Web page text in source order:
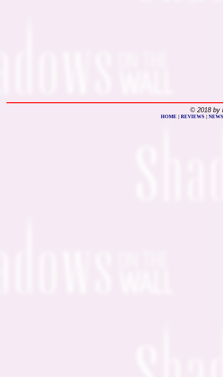
© 2018 by
HOME | REVIEWS | NEWS